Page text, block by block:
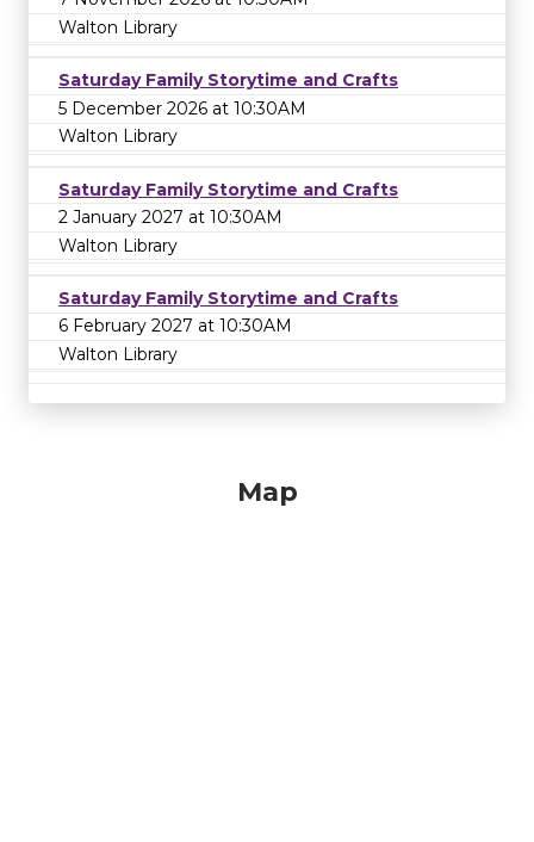
Walton Library
Saturday Family Storytime and Crafts
5 December 2026 at 10:30AM
Walton Library
Saturday Family Storytime and Crafts
2 January 2027 at 10:30AM
Walton Library
Saturday Family Storytime and Crafts
6 February 2027 at 10:30AM
Walton Library
Map